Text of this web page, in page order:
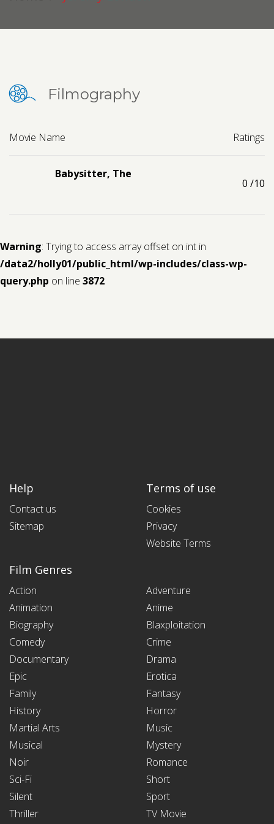
Filmography
Movie Name Ratings
Babysitter, The
0 /10
Warning: Trying to access array offset on int in
/data2/holly01/public_html/wp-includes/class-wp-
query.php on line 3872
Help
Contact us
Sitemap
Terms of use
Cookies
Privacy
Website Terms
Film Genres
Action
Adventure
Animation
Anime
Biography
Blaxploitation
Comedy
Crime
Documentary
Drama
Epic
Erotica
Family
Fantasy
History
Horror
Martial Arts
Music
Musical
Mystery
Noir
Romance
Sci-Fi
Short
Silent
Sport
Thriller
TV Movie